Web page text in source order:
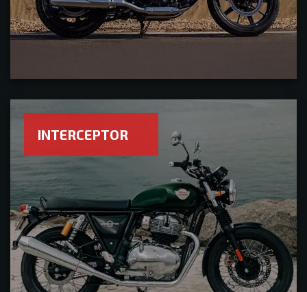
INTERCEPTOR